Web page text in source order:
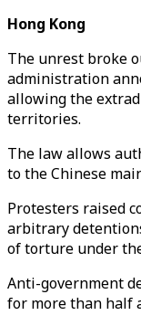
Hong Kong
The unrest broke
administration
allowing the
territories.
The law allows
to the Chinese
Protesters raised
arbitrary
of torture under
Anti-government
for more than half